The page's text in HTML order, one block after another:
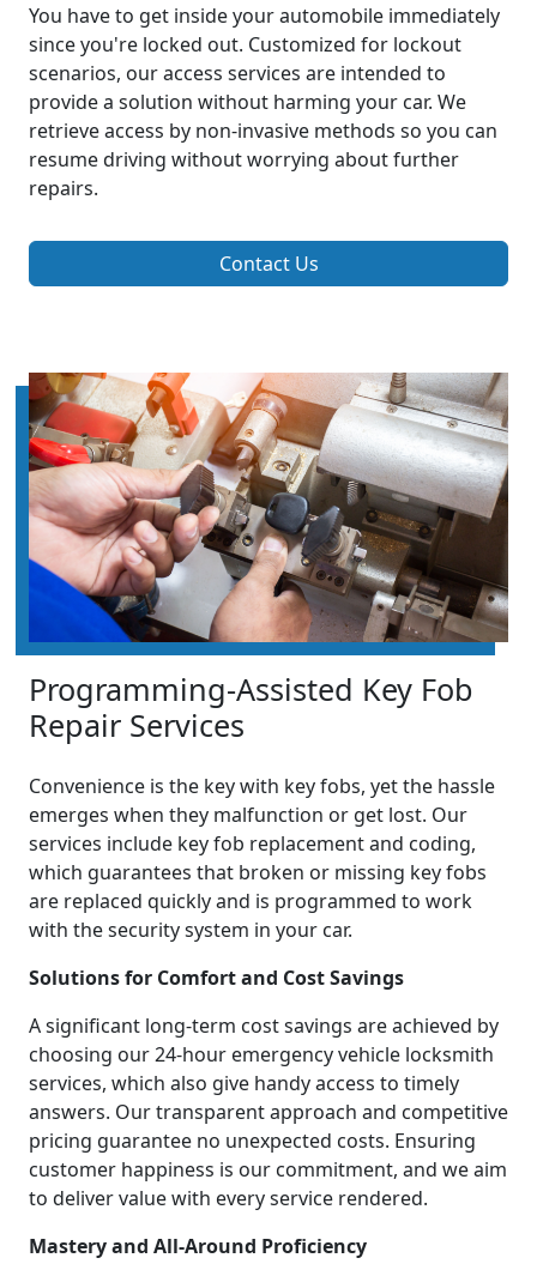
You have to get inside your automobile immediately
since you're locked out. Customized for lockout
scenarios, our access services are intended to
provide a solution without harming your car. We
retrieve access by non-invasive methods so you can
resume driving without worrying about further
repairs.
Contact Us
Programming-Assisted Key Fob
Repair Services
Convenience is the key with key fobs, yet the hassle
emerges when they malfunction or get lost. Our
services include key fob replacement and coding,
which guarantees that broken or missing key fobs
are replaced quickly and is programmed to work
with the security system in your car.
Solutions for Comfort and Cost Savings
A significant long-term cost savings are achieved by
choosing our 24-hour emergency vehicle locksmith
services, which also give handy access to timely
answers. Our transparent approach and competitive
pricing guarantee no unexpected costs. Ensuring
customer happiness is our commitment, and we aim
to deliver value with every service rendered.
Mastery and All-Around Proficiency